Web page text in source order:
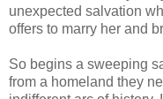
unexpected salvation
offers to marry her and
So begins a sweeping
from a homeland they